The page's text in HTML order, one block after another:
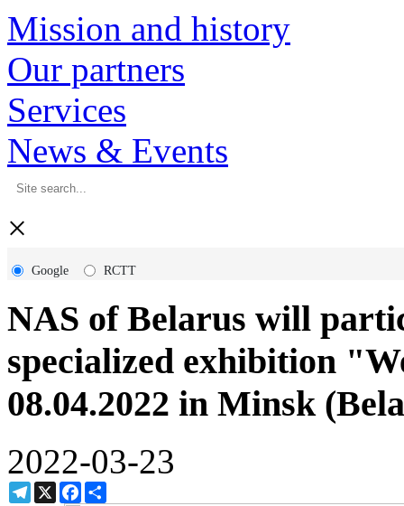
Mission and history
Our partners
Services
News & Events
×
Google RCTT
NAS of Belarus will
specialized exhibition
08.04.2022 in Minsk
2022-03-23
Telegram
X Facebook